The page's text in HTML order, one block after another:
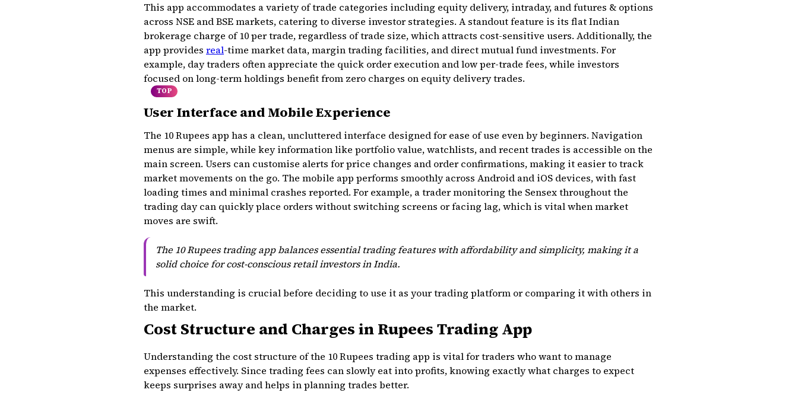
This app accommodates a variety of trade categories including equity delivery, intraday, and futures & options
across NSE and BSE markets, catering to diverse investor strategies. A standout feature is its flat Indian
brokerage charge of ₹10 per trade, regardless of trade size, which attracts cost-sensitive users. Additionally, the
app provides real-time market data, margin trading facilities, and direct mutual fund investments. For
example, day traders often appreciate the quick order execution and low per-trade fees, while investors
focused on long-term holdings benefit from zero charges on equity delivery trades.
TOP
User Interface and Mobile Experience
The 10 Rupees app has a clean, uncluttered interface designed for ease of use even by beginners. Navigation
menus are simple, while key information like portfolio value, watchlists, and recent trades is accessible on the
main screen. Users can customise alerts for price changes and order confirmations, making it easier to track
market movements on the go. The mobile app performs smoothly across Android and iOS devices, with fast
loading times and minimal crashes reported. For example, a trader monitoring the Sensex throughout the
trading day can quickly place orders without switching screens or facing lag, which is vital when market
moves are swift.
The 10 Rupees trading app balances essential trading features with affordability and simplicity, making it a
solid choice for cost-conscious retail investors in India.
This understanding is crucial before deciding to use it as your trading platform or comparing it with others in
the market.
Cost Structure and Charges in Rupees Trading App
Understanding the cost structure of the 10 Rupees trading app is vital for traders who want to manage
expenses effectively. Since trading fees can slowly eat into profits, knowing exactly what charges to expect
keeps surprises away and helps in planning trades better.